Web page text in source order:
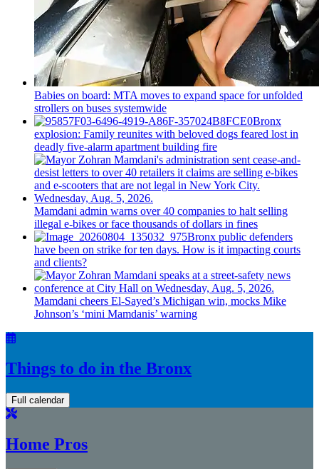
Babies on board: MTA moves to expand space for unfolded
strollers on buses systemwide
Bronx
explosion: Family reunites with beloved dogs feared lost in
deadly five-alarm apartment building fire
Mamdani admin warns over 40 companies to halt selling
illegal e-bikes or face thousands of dollars in fines
Bronx public defenders
have been on strike for ten days. How is it impacting courts
and clients?
Mamdani cheers El-Sayed’s Michigan win, mocks Mike
Johnson’s ‘mini Mamdanis’ warning
Things to do in the Bronx
Full calendar
Home Pros